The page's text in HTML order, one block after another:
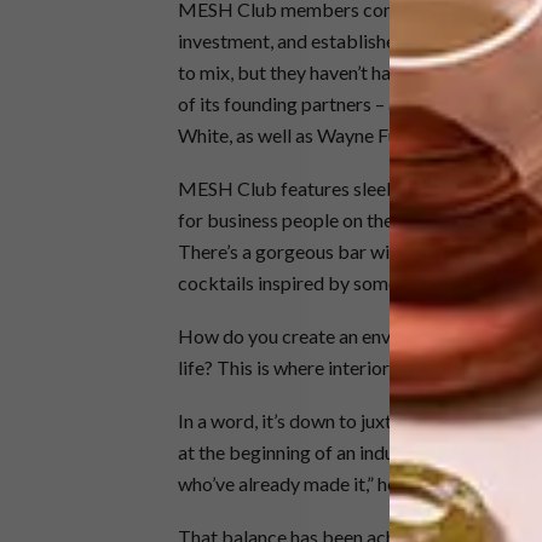
MESH Club members comprise a melting
investment, and established business
to mix, but they haven’t had the space to do
of its founding partners – alongside
White, as well as Wayne Furphy.
MESH Club features sleek hot desks,
for business people on the move, as well as
There’s a gorgeous bar with west-facing
cocktails inspired by some of the club’s
How do you create an environment that
life? This is where interior designerTristan
In a word, it’s down to juxtaposition. “I
at the beginning of an industrious career,
who’ve already made it,” he says.
That balance has been achieved through